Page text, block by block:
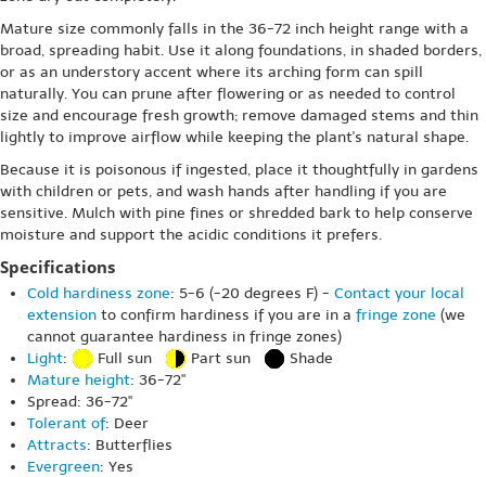
Mature size commonly falls in the 36-72 inch height range with a
broad, spreading habit. Use it along foundations, in shaded borders,
or as an understory accent where its arching form can spill
naturally. You can prune after flowering or as needed to control
size and encourage fresh growth; remove damaged stems and thin
lightly to improve airflow while keeping the plant's natural shape.
Because it is poisonous if ingested, place it thoughtfully in gardens
with children or pets, and wash hands after handling if you are
sensitive. Mulch with pine fines or shredded bark to help conserve
moisture and support the acidic conditions it prefers.
Specifications
Cold hardiness zone: 5-6 (-20 degrees F) - Contact your local
extension to confirm hardiness if you are in a fringe zone (we
cannot guarantee hardiness in fringe zones)
Light: Full sun Part sun
Shade
Mature height: 36-72"
Spread: 36-72"
Tolerant of: Deer
Attracts: Butterflies
Evergreen: Yes